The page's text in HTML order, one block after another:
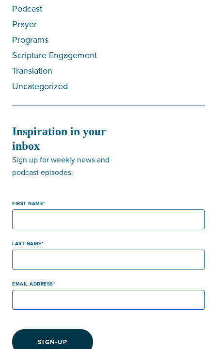
Podcast
Prayer
Programs
Scripture Engagement
Translation
Uncategorized
Inspiration in your
inbox
Sign up for weekly news and
podcast episodes.
FIRST NAME
LAST NAME
EMAIL ADDRESS
SIGN-UP